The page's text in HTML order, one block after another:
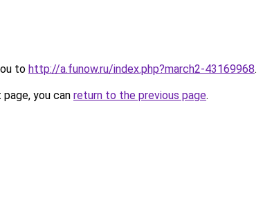
to http://a.funow.ru/index.php?march2-43169968.
you can return to the previous page.